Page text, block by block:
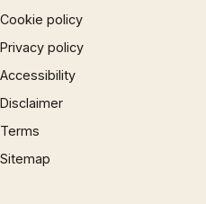
Cookie policy
Privacy policy
Accessibility
Disclaimer
Terms
Sitemap